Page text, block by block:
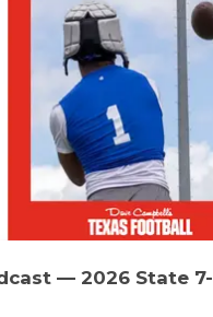
— 2026 State 7-